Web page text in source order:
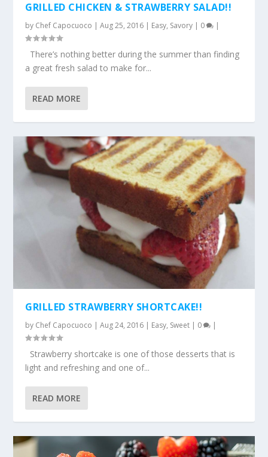
GRILLED CHICKEN & STRAWBERRY SALAD!!
by Chef Capocuoco |Aug 25, 2016 | Easy, Savory | 0 |
There’s nothing better during the summer than finding
a great fresh salad to make for...
READ MORE
GRILLED STRAWBERRY SHORTCAKE!!
by Chef Capocuoco |Aug 24, 2016 | Easy, Sweet | 0 |
Strawberry shortcake is one of those desserts that is
light and refreshing and one of...
READ MORE